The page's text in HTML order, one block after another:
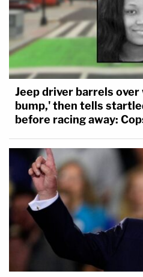
Jeep driver barrels over
bump,' then tells
before racing away: